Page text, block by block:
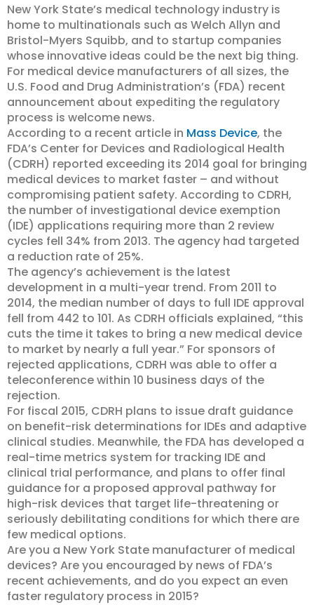
New York State’s medical technology industry is
home to multinationals such as Welch Allyn and
Bristol-Myers Squibb, and to startup companies
whose innovative ideas could be the next big thing.
For medical device manufacturers of all sizes, the
U.S. Food and Drug Administration’s (FDA) recent
announcement about expediting the regulatory
process is welcome news.
According to a recent article in Mass Device, the
FDA’s Center for Devices and Radiological Health
(CDRH) reported exceeding its 2014 goal for bringing
medical devices to market faster – and without
compromising patient safety. According to CDRH,
the number of investigational device exemption
(IDE) applications requiring more than 2 review
cycles fell 34% from 2013. The agency had targeted
a reduction rate of 25%.
The agency’s achievement is the latest
development in a multi-year trend. From 2011 to
2014, the median number of days to full IDE approval
fell from 442 to 101. As CDRH officials explained, “this
cuts the time it takes to bring a new medical device
to market by nearly a full year.” For sponsors of
rejected applications, CDRH was able to offer a
teleconference within 10 business days of the
rejection.
For fiscal 2015, CDRH plans to issue draft guidance
on benefit-risk determinations for IDEs and adaptive
clinical studies. Meanwhile, the FDA has developed a
real-time metrics system for tracking IDE and
clinical trial performance, and plans to offer final
guidance for a proposed approval pathway for
high-risk devices that target life-threatening or
seriously debilitating conditions for which there are
few medical options.
Are you a New York State manufacturer of medical
devices? Are you encouraged by news of FDA’s
recent achievements, and do you expect an even
faster regulatory process in 2015?